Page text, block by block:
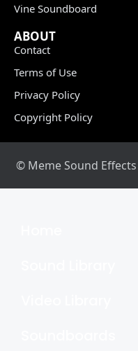
Vine Soundboard
ABOUT
Contact
Terms of Use
Privacy Policy
Copyright Policy
© Meme Sound